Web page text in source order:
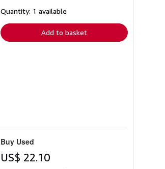
shipping
Quantity: 1 available
Add to basket
Buy Used
US$ 22.10